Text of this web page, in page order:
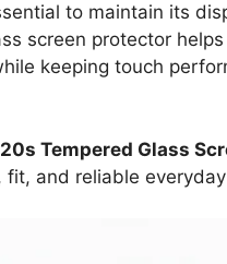
to maintain its
screen protector
keeping touch
Tempered Glass
and reliable